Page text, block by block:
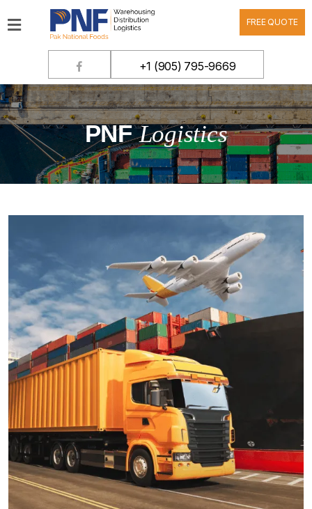
Products
Company
Contact
Warehousing
Distribution
Logistics
FREE QUOTE
+1 (905) 795-9669
PNFLogistics